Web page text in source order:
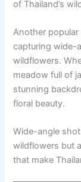
of Thailand’s
Another
capturing wide-
wildflowers.
meadow full of
stunning
floral beauty.
Wide-angle
wildflowers but
that make